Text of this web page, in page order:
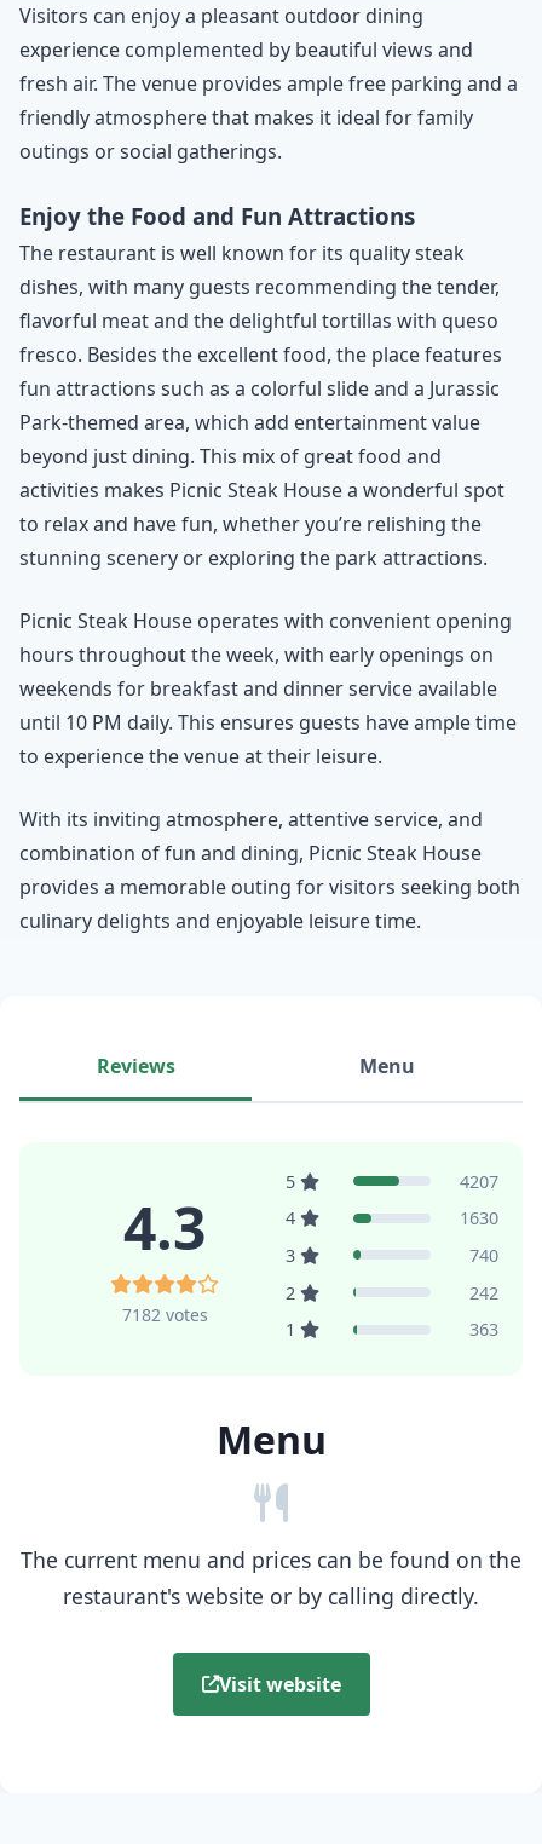
Visitors can enjoy a pleasant outdoor dining
experience complemented by beautiful views and
fresh air. The venue provides ample free parking and a
friendly atmosphere that makes it ideal for family
outings or social gatherings.
Enjoy the Food and Fun Attractions
The restaurant is well known for its quality steak
dishes, with many guests recommending the tender,
flavorful meat and the delightful tortillas with queso
fresco. Besides the excellent food, the place features
fun attractions such as a colorful slide and a Jurassic
Park-themed area, which add entertainment value
beyond just dining. This mix of great food and
activities makes Picnic Steak House a wonderful spot
to relax and have fun, whether you’re relishing the
stunning scenery or exploring the park attractions.
Picnic Steak House operates with convenient opening
hours throughout the week, with early openings on
weekends for breakfast and dinner service available
until 10 PM daily. This ensures guests have ample time
to experience the venue at their leisure.
With its inviting atmosphere, attentive service, and
combination of fun and dining, Picnic Steak House
provides a memorable outing for visitors seeking both
culinary delights and enjoyable leisure time.
Reviews Menu
4.3
7182 votes
5
4207
4
1630
3
740
2
242
1
363
Menu
The current menu and prices can be found on the
restaurant's website or by calling directly.
Visit website